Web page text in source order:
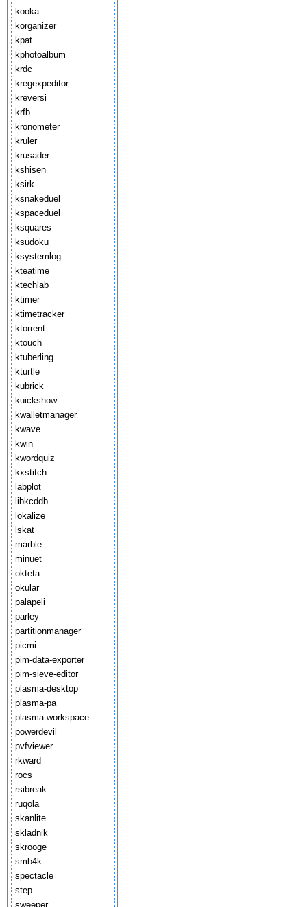
kooka
korganizer
kpat
kphotoalbum
krdc
kregexpeditor
kreversi
krfb
kronometer
kruler
krusader
kshisen
ksirk
ksnakeduel
kspaceduel
ksquares
ksudoku
ksystemlog
kteatime
ktechlab
ktimer
ktimetracker
ktorrent
ktouch
ktuberling
kturtle
kubrick
kuickshow
kwalletmanager
kwave
kwin
kwordquiz
kxstitch
labplot
libkcddb
lokalize
lskat
marble
minuet
okteta
okular
palapeli
parley
partitionmanager
picmi
pim-data-exporter
pim-sieve-editor
plasma-desktop
plasma-pa
plasma-workspace
powerdevil
pvfviewer
rkward
rocs
rsibreak
ruqola
skanlite
skladnik
skrooge
smb4k
spectacle
step
sweeper